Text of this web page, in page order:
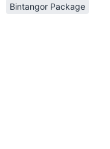
Bintangor Package